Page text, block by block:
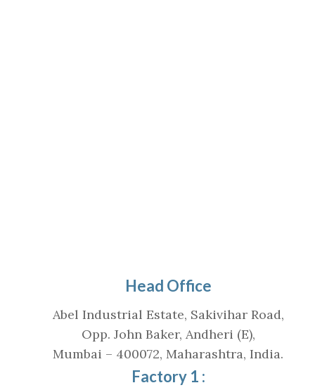
Head Office
Abel Industrial Estate, Sakivihar Road,
Opp. John Baker, Andheri (E),
Mumbai – 400072, Maharashtra, India.
Factory 1 :